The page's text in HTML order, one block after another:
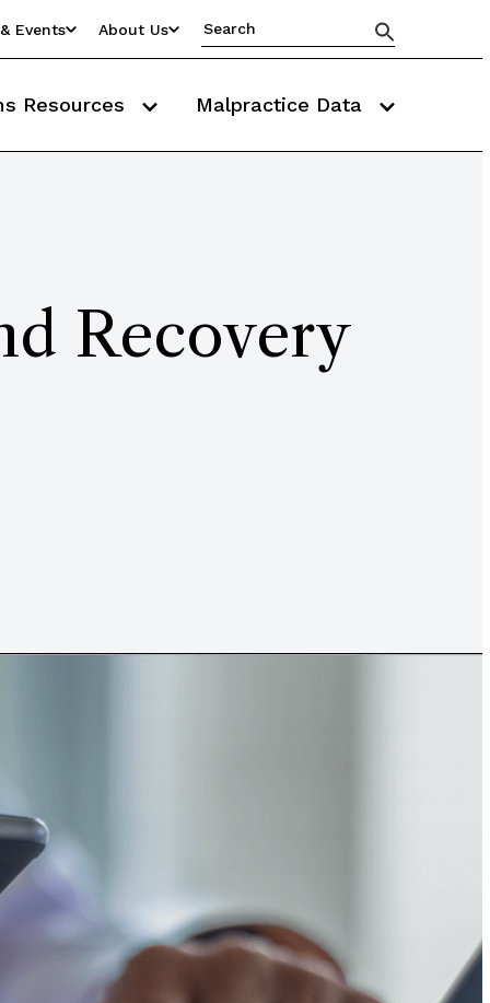
Events About Us
Resources Malpractice Data
Recovery